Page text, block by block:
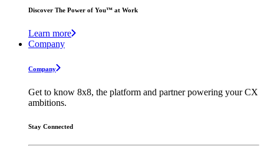
Discover The Power of You™ at Work
Learn more
Company
Company
Get to know 8x8, the platform and partner powering your CX
ambitions.
Stay Connected